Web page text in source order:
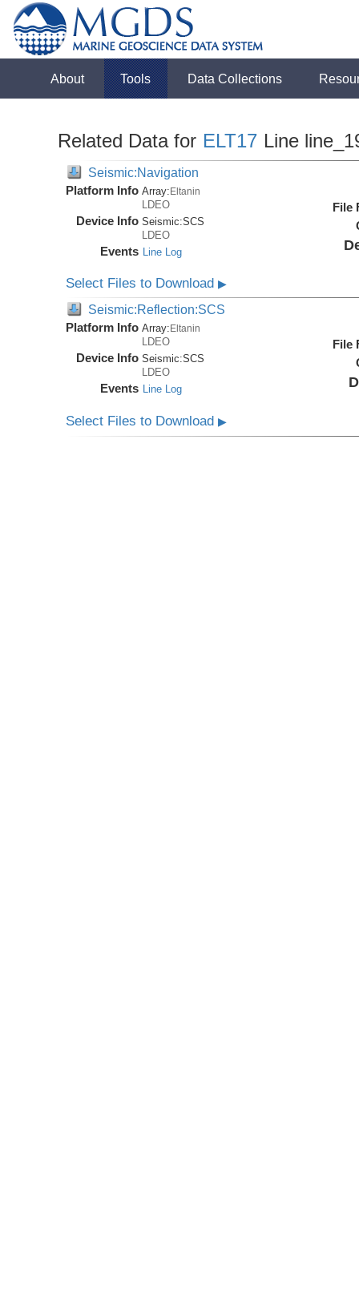
About Tools Data Collections
Related Data for ELT17 Line
Seismic:Navigation
Platform Info Array:Eltanin
LDEO
Device Info Seismic:SCS
LDEO
Events Line Log
File
Select Files to Download▶
Seismic:Reflection:SCS
Platform Info Array: Eltanin
LDEO
Device Info Seismic:SCS
LDEO
Events Line Log
File
Select Files to Download▶